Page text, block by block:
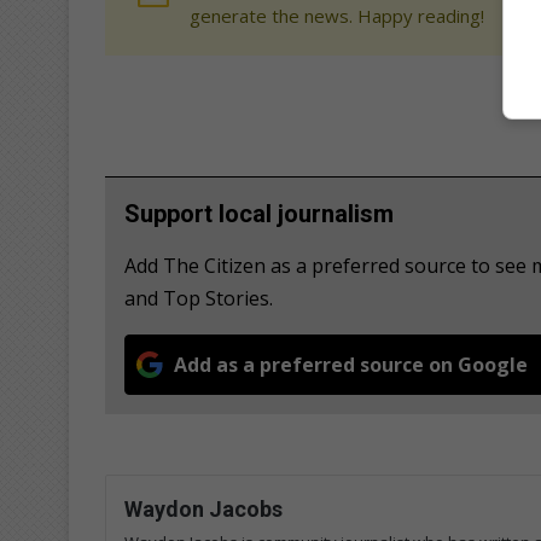
generate the news. Happy reading!
Support local journalism
Add The Citizen as a preferred source to
and Top Stories.
Add as a preferred source on Google
Waydon Jacobs